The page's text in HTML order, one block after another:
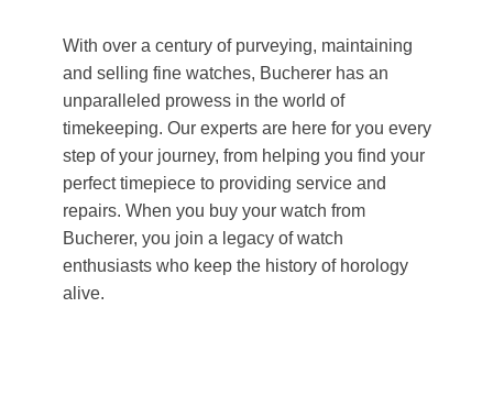
With over a century of purveying, maintaining
and selling fine watches, Bucherer has an
unparalleled prowess in the world of
timekeeping. Our experts are here for you every
step of your journey, from helping you find your
perfect timepiece to providing service and
repairs. When you buy your watch from
Bucherer, you join a legacy of watch
enthusiasts who keep the history of horology
alive.